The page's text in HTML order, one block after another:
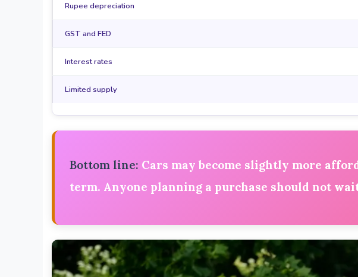
Rupee depreciation
GST and FED
Interest rates
Limited supply
Bottom line: Cars may become slightly more
term. Anyone planning a purchase should not